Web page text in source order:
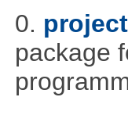
0.
package